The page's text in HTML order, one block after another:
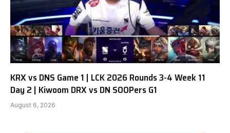
KRX vs DNS Game 1 | LCK 2026 Rounds 3-4 Week 11
Day 2 | Kiwoom DRX vs DN SOOPers G1
August 6, 2026